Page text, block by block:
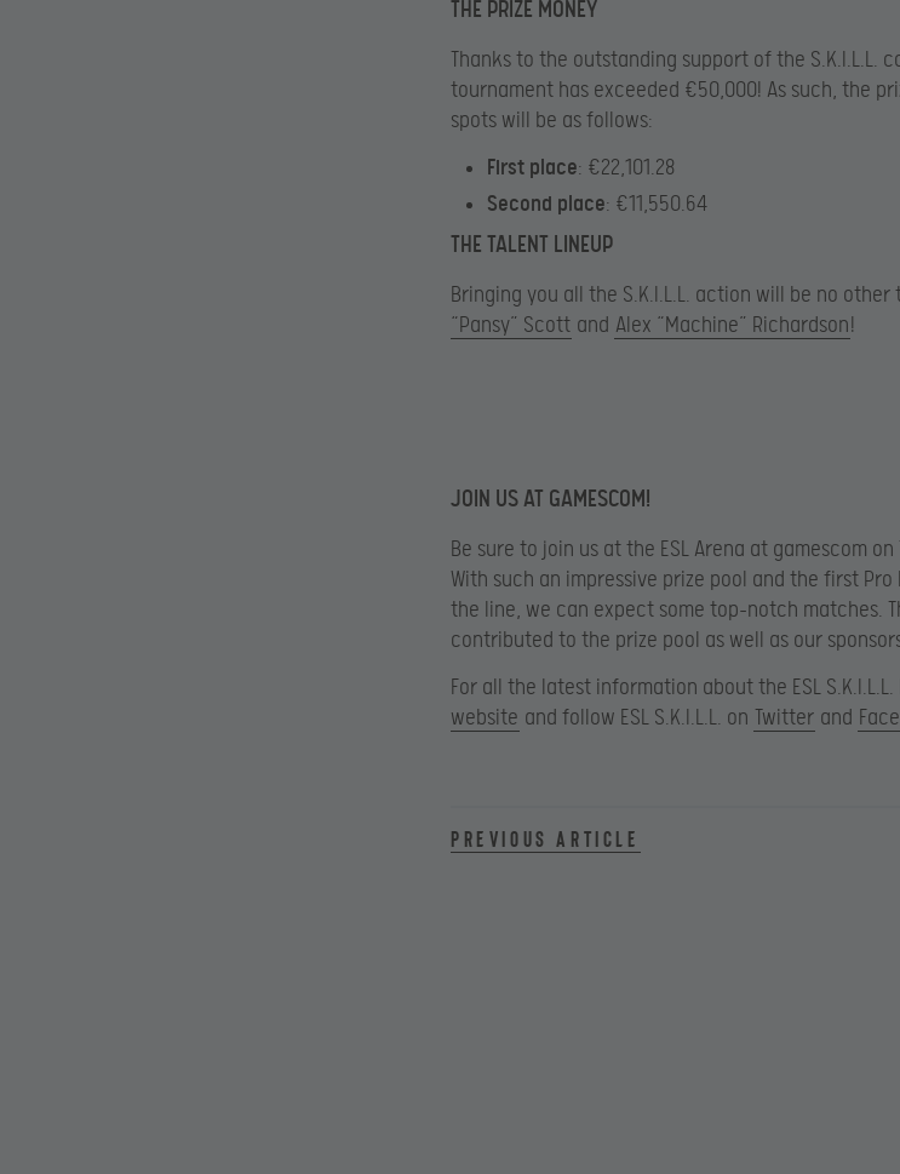
THE PRIZE MONEY
Thanks to the outstanding support of the S.K.I.L.L.
tournament has exceeded €50,000! As such, the
spots will be as follows:
First place: €22,101.28
Second place: €11,550.64
THE TALENT LINEUP
Bringing you all the S.K.I.L.L. action will be no
“Pansy” Scott and Alex “Machine” Richardson!
JOIN US AT GAMESCOM!
Be sure to join us at the ESL Arena at gamescom
With such an impressive prize pool and the first
the line, we can expect some top-notch matches.
contributed to the prize pool as well as our
For all the latest information about the ESL
website and follow ESL S.K.I.L.L. on Twitter and
Previous article